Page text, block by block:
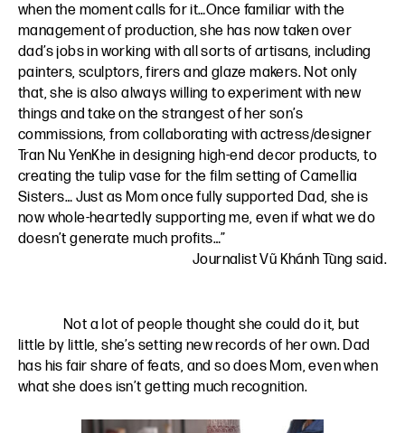
when the moment calls for it…Once familiar with the
management of production, she has now taken over
dad’s jobs in working with all sorts of artisans, including
painters, sculptors, firers and glaze makers. Not only
that, she is also always willing to experiment with new
things and take on the strangest of her son’s
commissions, from collaborating with actress/designer
Tran Nu YenKhe in designing high-end decor products, to
creating the tulip vase for the film setting of Camellia
Sisters… Just as Mom once fully supported Dad, she is
now whole-heartedly supporting me, even if what we do
doesn’t generate much profits…”
Journalist Vũ Khánh Tùng said.
Not a lot of people thought she could do it, but
little by little, she’s setting new records of her own. Dad
has his fair share of feats, and so does Mom, even when
what she does isn’t getting much recognition.